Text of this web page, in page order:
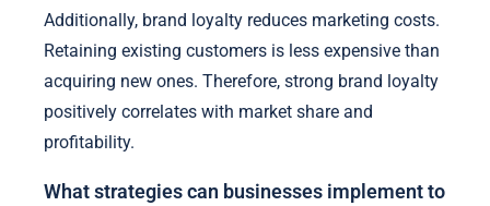
Additionally, brand loyalty reduces marketing costs.
Retaining existing customers is less expensive than
acquiring new ones. Therefore, strong brand loyalty
positively correlates with market share and
profitability.
What strategies can businesses implement to